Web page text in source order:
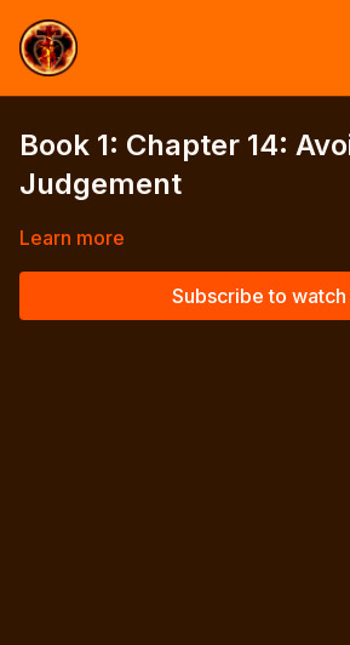
Book 1: Chapter 14:
Judgement
Learn more
Subscribe to watch